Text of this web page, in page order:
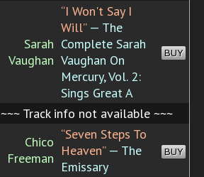
Sarah
Vaughan
“I Won't Say I
Will”— The
Complete Sarah
Vaughan On
Mercury, Vol. 2:
Sings Great A
BUY
~~~ Track info not available ~~~
Chico
Freeman
“Seven Steps To
Heaven”— The
Emissary
BUY